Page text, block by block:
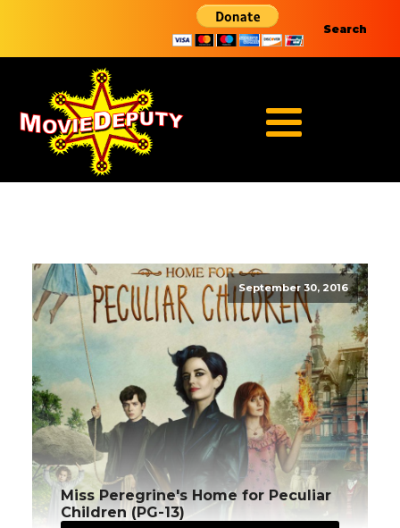
Search
September 30, 2016
Miss Peregrine's Home for Peculiar
Children (PG-13)